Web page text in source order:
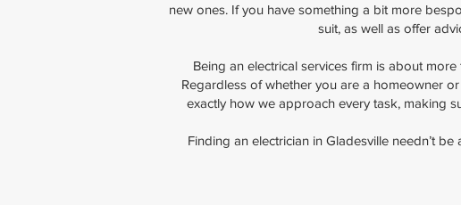
new ones. If you have something a bit more
suit, as well as offer
Being an electrical services firm is about
Regardless of whether you are a homeowner
exactly how we approach every task, making
Finding an electrician in Gladesville needn’t